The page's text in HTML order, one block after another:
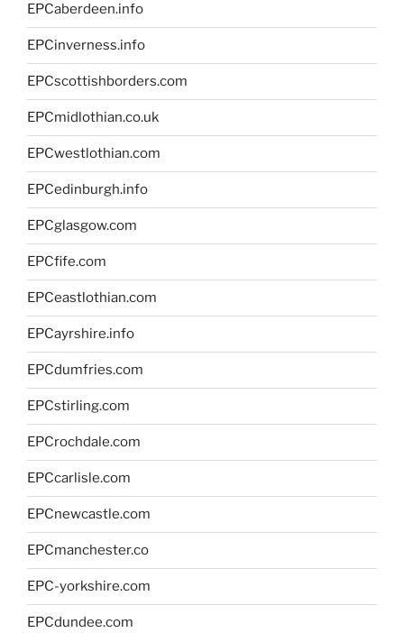
EPCaberdeen.info
EPCinverness.info
EPCscottishborders.com
EPCmidlothian.co.uk
EPCwestlothian.com
EPCedinburgh.info
EPCglasgow.com
EPCfife.com
EPCeastlothian.com
EPCayrshire.info
EPCdumfries.com
EPCstirling.com
EPCrochdale.com
EPCcarlisle.com
EPCnewcastle.com
EPCmanchester.co
EPC-yorkshire.com
EPCdundee.com